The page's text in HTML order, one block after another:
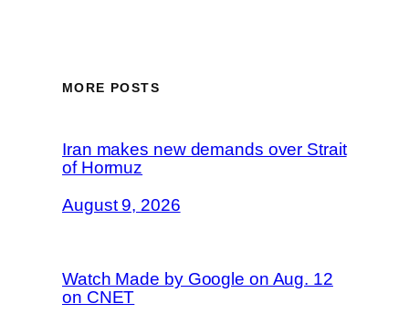
MORE POSTS
Iran makes new demands over Strait
of Hormuz
August 9, 2026
Watch Made by Google on Aug. 12
on CNET